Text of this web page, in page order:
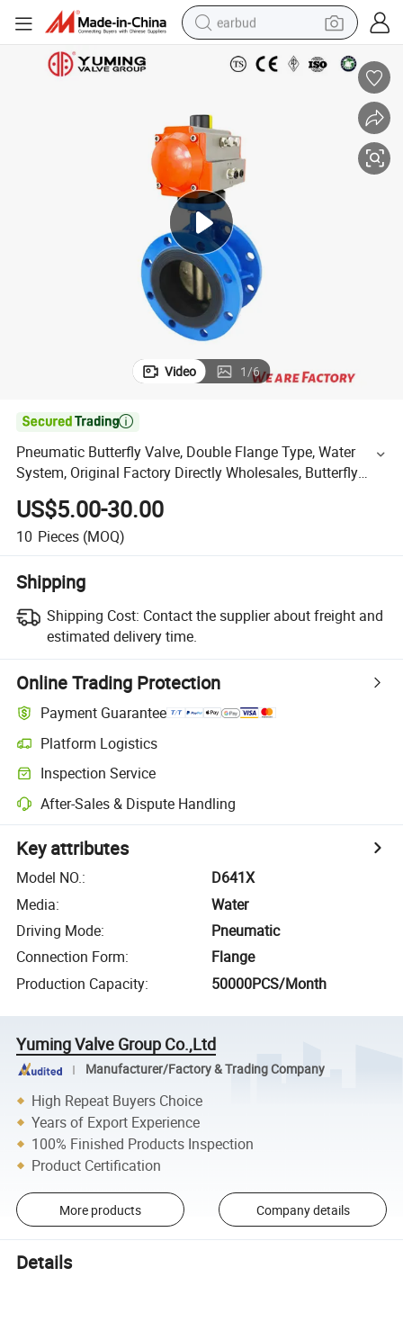
earbud
man watch
powder
wheel loader
living room sofa
electric bike
Video 1/6

Pneumatic Butterfly Valve, Double Flange Type, Water
System, Original Factory Directly Wholesales, Butterfly
Valve
US$5.00-30.00
10 Pieces (MOQ)
Shipping
Shipping Cost: Contact the supplier about freight and
estimated delivery time.
Online Trading Protection
Payment Guarantee
Platform Logistics
Inspection Service
After-Sales & Dispute Handling
Key attributes
Model NO.:
D641X
Media:
Water
Driving Mode:
Pneumatic
Connection Form:
Flange
Production Capacity: 50000PCS/Month
Yuming Valve Group Co.,Ltd
Manufacturer/Factory & Trading Company
High Repeat Buyers Choice
Years of Export Experience
100% Finished Products Inspection
Product Certification
More products Company details
Details